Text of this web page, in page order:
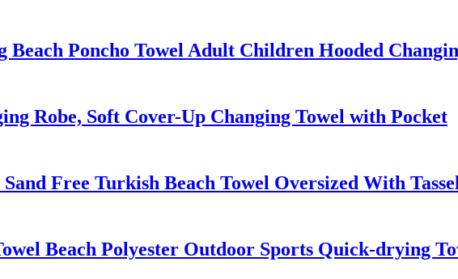
Beach Poncho Towel Adult Children Hooded
Robe, Soft Cover-Up Changing Towel with Pocket
Free Turkish Beach Towel Oversized With
Beach Polyester Outdoor Sports Quick-drying